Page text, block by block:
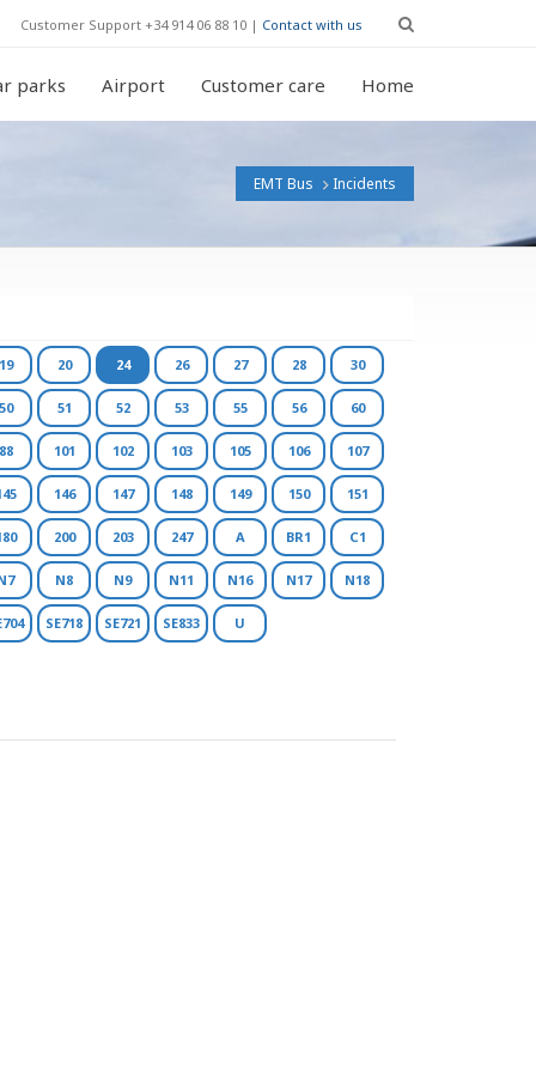
Customer Support +34 914 06 88 10 | Contact with us
parks Airport Customer care Home
EMT Bus Incidents
20 24 26 27 28 30
51 52 53 55 56 60
101 102 103 105 106 107
146 147 148 149 150 151
200 203 247 A BR1 C1
N8 N9 N11 N16 N17 N18
SE718 SE721 SE833 U